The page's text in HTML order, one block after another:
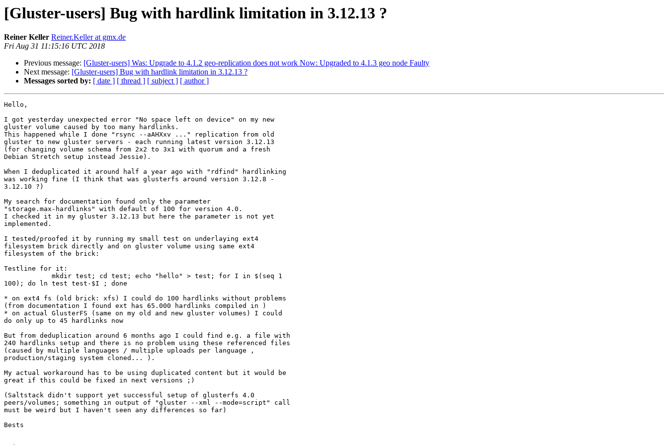
[Gluster-users] Bug with hardlink limitation in 3.12.13 ?
Reiner Keller Reiner.Keller at gmx.de
Fri Aug 31 11:15:16 UTC 2018
Previous message: [Gluster-users] Was: Upgrade to 4.1.2 geo-replication does not work Now: Upgraded to 4.1.3 geo node Faulty
Next message: [Gluster-users] Bug with hardlink limitation in 3.12.13 ?
Messages sorted by: [ date ] [ thread ] [ subject ] [ author ]
Hello,
I got yesterday unexpected error "No space left on device" on my new
gluster volume caused by too many hardlinks.
This happened while I done "rsync --aAHXxv ..." replication from old
gluster to new gluster servers - each running latest version 3.12.13
(for changing volume schema from 2x2 to 3x1 with quorum and a fresh
Debian Stretch setup instead Jessie).
When I deduplicated it around half a year ago with "rdfind" hardlinking
was working fine (I think that was glusterfs around version 3.12.8 -
3.12.10 ?)
My search for documentation found only the parameter
"storage.max-hardlinks" with default of 100 for version 4.0.
I checked it in my gluster 3.12.13 but here the parameter is not yet
implemented.
I tested/proofed it by running my small test on underlaying ext4
filesystem brick directly and on gluster volume using same ext4
filesystem of the brick:
Testline for it:
mkdir test; cd test; echo "hello" > test; for I in $(seq 1
100); do ln test test-$I ; done
* on ext4 fs (old brick: xfs) I could do 100 hardlinks without problems
(from documentation I found ext has 65.000 hardlinks compiled in )
* on actual GlusterFS (same on my old and new gluster volumes) I could
do only up to 45 hardlinks now
But from deduplication around 6 months ago I could find e.g. a file with
240 hardlinks setup and there is no problem using these referenced files
(caused by multiple languages / multiple uploads per language ,
production/staging system cloned... ).
My actual workaround has to be using duplicated content but it would be
great if this could be fixed in next versions ;)
(Saltstack didn't support yet successful setup of glusterfs 4.0
peers/volumes; something in output of "gluster --xml --mode=script" call
must be weird but I haven't seen any differences so far)
Bests